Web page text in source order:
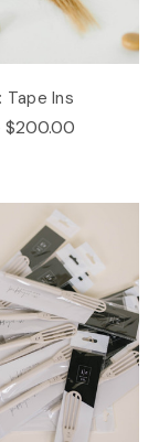
Tape Ins
$200.00